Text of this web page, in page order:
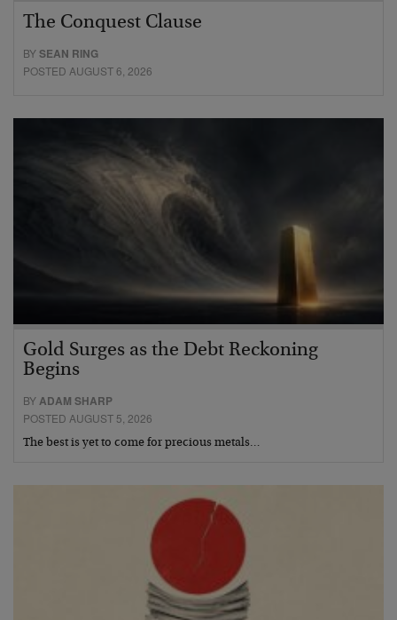
The Conquest Clause
BYSEAN RING
POSTED AUGUST 6, 2026
Gold Surges as the Debt Reckoning
Begins
BYADAM SHARP
POSTED AUGUST 5, 2026
The best is yet to come for precious metals…